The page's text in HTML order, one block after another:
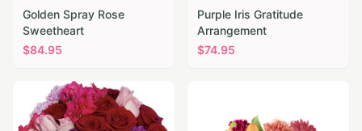
Golden Spray Rose
Sweetheart
$84.95
Purple Iris Gratitude
Arrangement
$74.95